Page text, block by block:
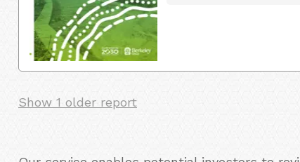
Show 1 older report